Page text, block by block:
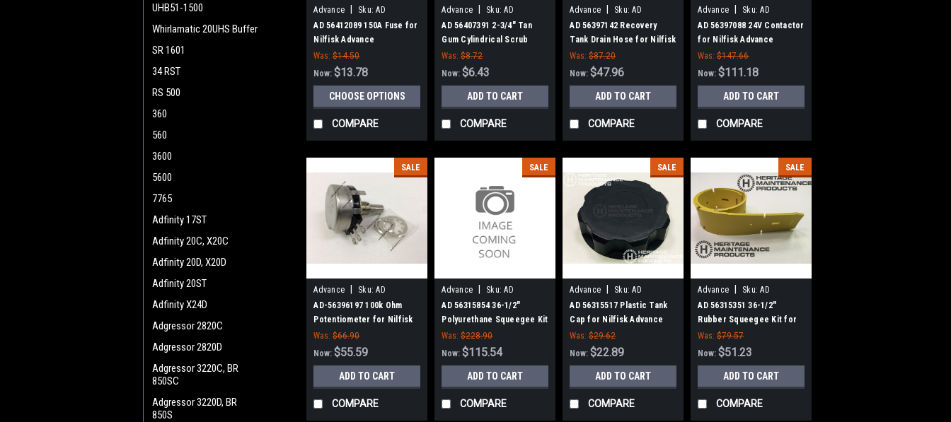
UHB51-1500
Whirlamatic 20UHS Buffer
SR 1601
34 RST
RS 500
360
560
3600
5600
7765
Adfinity 17ST
Adfinity 20C, X20C
Adfinity 20D, X20D
Adfinity 20ST
Adfinity X24D
Adgressor 2820C
Adgressor 2820D
Adgressor 3220C, BR
850SC
Adgressor 3220D, BR
850S
Advance Sku: AD
56412089
AD 56412089 150A Fuse for
Nilfisk Advance
Was: $14.50
Now:$13.78
CHOOSE OPTIONS
COMPARE
Advance Sku: AD
56407391
AD 56407391 2-3/4" Tan
Gum Cylindrical Scrub
Deck Blade for Nilfisk
Advance
Was: $8.72
Now:$6.43
ADD TO CART
COMPARE
Advance Sku: AD
56397142
AD 56397142 Recovery
Tank Drain Hose for Nilfisk
Advance
Was: $87.20
Now:$47.96
ADD TO CART
COMPARE
Advance Sku: AD
56397088
AD 56397088 24V Contactor
for Nilfisk Advance
Was: $147.66
Now:$111.18
ADD TO CART
COMPARE
SALE
Advance Sku: AD
56396197
AD-56396197 100k Ohm
Potentiometer for Nilfisk
Advance
Was: $66.90
Now:$55.59
ADD TO CART
COMPARE
SALE
Advance Sku: AD
56315854
AD 56315854 36-1/2"
Polyurethane Squeegee Kit
for Nilfisk Advance
Was: $228.90
Now:$115.54
ADD TO CART
COMPARE
SALE
Advance Sku: AD
56315517
AD 56315517 Plastic Tank
Cap for Nilfisk Advance
Was: $29.62
Now:$22.89
ADD TO CART
COMPARE
SALE
Advance Sku: AD
56315351
AD 56315351 36-1/2"
Rubber Squeegee Kit for
Nilfisk Advance
Was: $79.57
Now:$51.23
ADD TO CART
COMPARE